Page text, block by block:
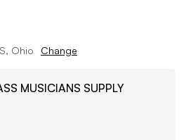
Ohio Change
MUSICIANS SUPPLY